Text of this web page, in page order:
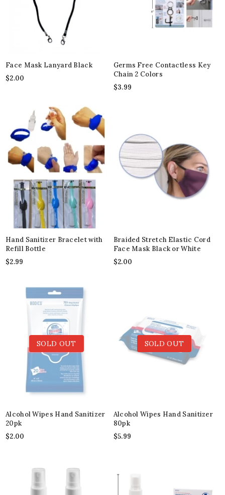
Face Mask Lanyard Black
$2.00
Germs Free Contactless Key
Chain 2 Colors
$3.99
Hand Sanitizer Bracelet with
Refill Bottle
$2.99
Braided Stretch Elastic Cord
Face Mask Black or White
$2.00
SOLD OUT
Alcohol Wipes Hand Sanitizer
20pk
$2.00
SOLD OUT
Alcohol Wipes Hand Sanitizer
80pk
$5.99